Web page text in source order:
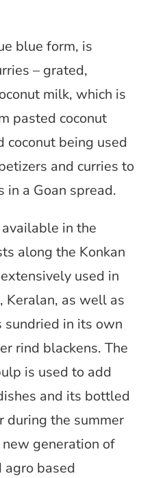
blue form, is
– grated,
milk, which is
pasted coconut
coconut being used
and curries to
in a Goan spread.
in the
along the Konkan
used in
Keralan, as well as
sundried in its own
rind blackens. The
is used to add
and its bottled
during the summer
generation of
based